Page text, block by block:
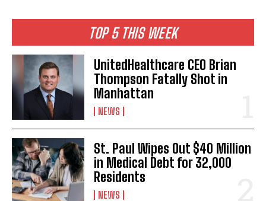
TOP 5 THIS WEEK
UnitedHealthcare CEO Brian
Thompson Fatally Shot in
Manhattan
NEWS
St. Paul Wipes Out $40 Million
in Medical Debt for 32,000
Residents
NEWS